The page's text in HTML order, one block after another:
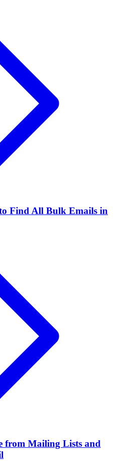
Find All Bulk Emails in
from Mailing Lists and